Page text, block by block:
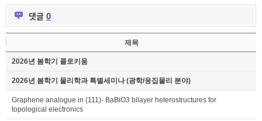
댓글 0
제목
2026년 봄학기 콜로키움
2026년 봄학기 물리학과 특별세미나 (광학/응집물리 분야)
Graphene analogue in (111)- BaBiO3 bilayer heterostructures for
topological electronics